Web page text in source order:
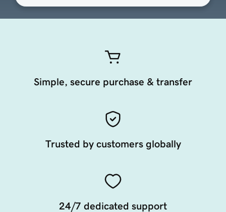
Simple, secure purchase & transfer
Trusted by customers globally
24/7 dedicated support